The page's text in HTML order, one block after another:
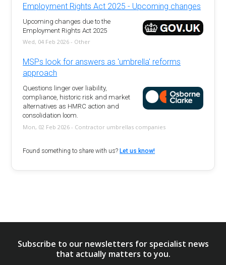
Employment Rights Act 2025 - Upcoming changes
Upcoming changes due to the
Employment Rights Act 2025
Wed, 04 Feb 2026 - Other
MSPs look for answers as 'umbrella' reforms
approach
Questions linger over liability,
compliance, historic risk and market
alternatives as HMRC action and
consolidation loom.
Mon, 02 Feb 2026 - Contractor umbrellas companies
Found something to share with us? Let us know!
Subscribe to our newsletters for specialist news
that actually matters to you.